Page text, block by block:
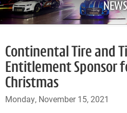
NEWS
Continental Tire and
Entitlement Sponsor
Christmas
Monday, November 15, 2021